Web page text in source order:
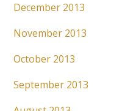
December 2013
November 2013
October 2013
September 2013